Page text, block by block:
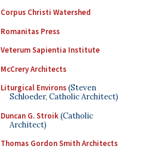
Corpus Christi Watershed
Romanitas Press
Veterum Sapientia Institute
McCrery Architects
Liturgical Environs(Steven
Schloeder, Catholic Architect)
Duncan G. Stroik(Catholic
Architect)
Thomas Gordon Smith Architects